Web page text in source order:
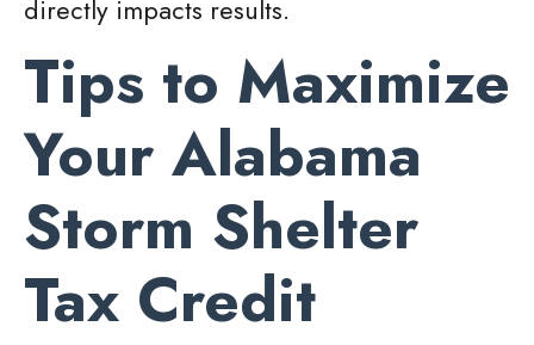
directly impacts results.
Tips to Maximize
Your Alabama
Storm Shelter
Tax Credit